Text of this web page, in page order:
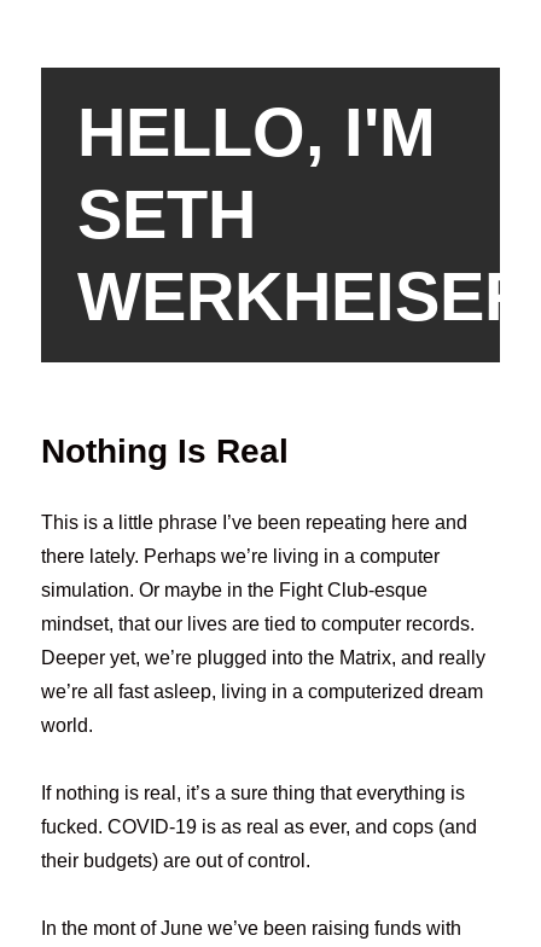
HELLO, I'M
SETH
WERKHEISER
Nothing Is Real
This is a little phrase I’ve been repeating here and
there lately. Perhaps we’re living in a computer
simulation. Or maybe in the Fight Club-esque
mindset, that our lives are tied to computer records.
Deeper yet, we’re plugged into the Matrix, and really
we’re all fast asleep, living in a computerized dream
world.
If nothing is real, it’s a sure thing that everything is
fucked. COVID-19 is as real as ever, and cops (and
their budgets) are out of control.
In the mont of June we’ve been raising funds with